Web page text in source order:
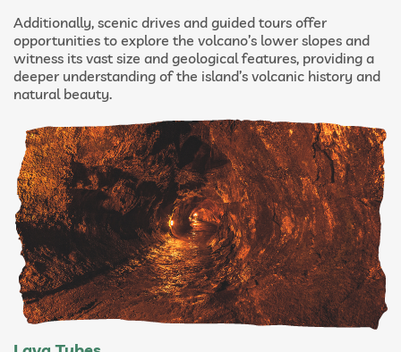
Additionally, scenic drives and guided tours offer
opportunities to explore the volcano’s lower slopes and
witness its vast size and geological features, providing a
deeper understanding of the island’s volcanic history and
natural beauty.